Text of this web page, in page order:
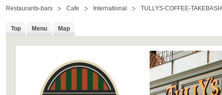
Restaurants-bars Cafe International TULLYS-COFFEE-
Top Menu Map